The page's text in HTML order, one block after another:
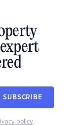
SUBSCRIBE
policy.